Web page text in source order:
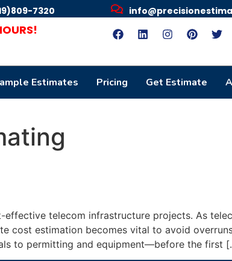
7320
Estimates Pricing Get Estimate
telecom infrastructure projects. As
cost estimation becomes vital to avoid
to permitting and equipment—before the first